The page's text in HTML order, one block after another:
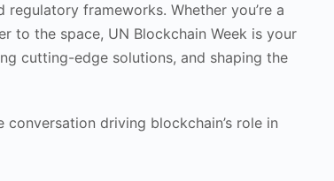
frameworks. Whether you’re a
to the space, UN Blockchain Week is your
cutting-edge solutions, and shaping the
driving blockchain’s role in